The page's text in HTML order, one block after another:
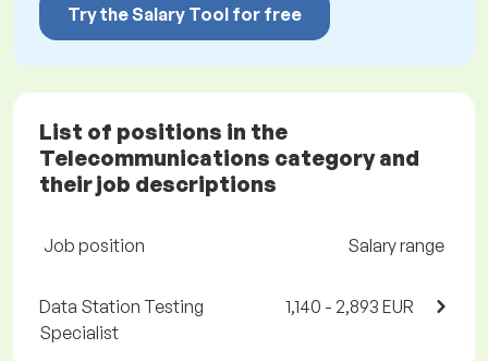
Try the Salary Tool for free
List of positions in the
Telecommunications category and
their job descriptions
Job position Salary range
Data Station Testing
Specialist
1,140 - 2,893 EUR